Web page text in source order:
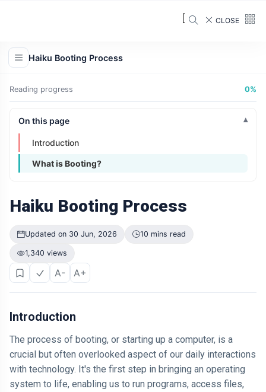
CLOSE
Haiku Booting Process
Reading progress 0%
On this page
Introduction
What is Booting?
Haiku Booting Process
Updated on 30 Jun, 2026 10 mins read
1,340 views
A- A+
Introduction
The process of booting, or starting up a computer, is a
crucial but often overlooked aspect of our daily interactions
with technology. It's the first step in bringing an operating
system to life, enabling us to run programs, access files,